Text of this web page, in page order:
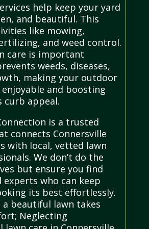
help keep your yard
and beautiful. This
like mowing,
and weed control.
care is important
weeds, diseases,
making your outdoor
and boosting
curb appeal.
is a trusted
connects Connersville
with local, vetted lawn
We don’t do the
but ensure you find
experts who can keep
its best effortlessly.
beautiful lawn takes
Neglecting